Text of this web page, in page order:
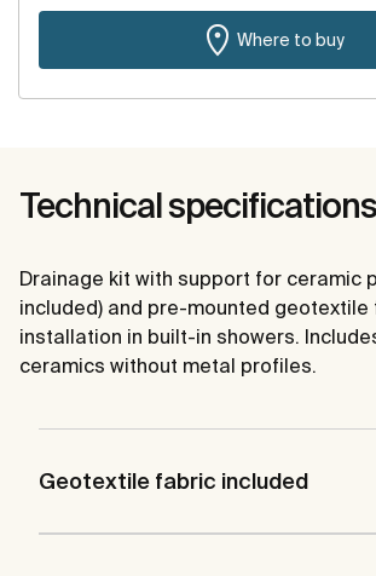
Where to buy
Technical specifications
Drainage kit with support for ceramic
included) and pre-mounted
installation in built-in showers.
ceramics without metal profiles.
Geotextile fabric included